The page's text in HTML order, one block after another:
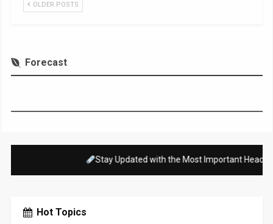
OLDER POSTS
Forecast
Happening Right Now Across the Country and Around the World!
Hot Topics